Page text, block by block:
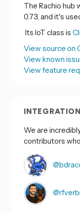
The Rachio hub
0.73, and it's
Its IoT class is
View source on
View known
View feature
We are
contributors